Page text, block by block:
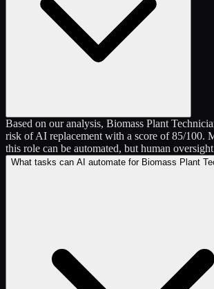
Based on our analysis, Biomass Plant
risk of AI replacement with a score of 85/100.
this role can be automated, but human
What tasks can AI automate for Biomass Plant